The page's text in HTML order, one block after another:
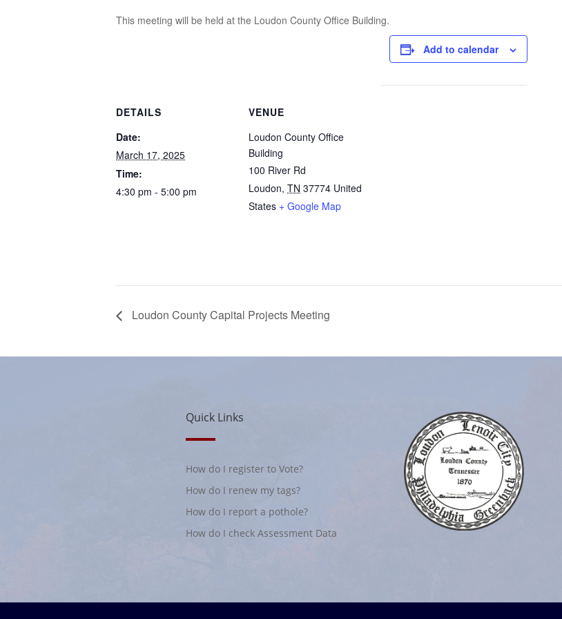
This meeting will be held at the Loudon County Office Building.
Add to calendar
DETAILS
Date:
March 17, 2025
Time:
4:30 pm - 5:00 pm
VENUE
Loudon County Office
Building
100 River Rd
Loudon, TN 37774 United
States + Google Map
Loudon County Capital Projects Meeting
Quick Links
How do I register to Vote?
How do I renew my tags?
How do I report a pothole?
How do I check Assessment Data